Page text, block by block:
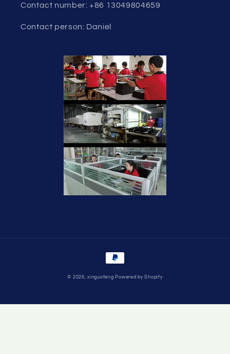
Contact number: +86 13049804659
Contact person: Daniel
Payment
© 2026,xinguofeng Powered by Shopify